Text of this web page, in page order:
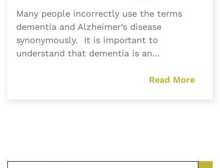
Many people incorrectly use the terms
dementia and Alzheimer’s disease
synonymously. It is important to
understand that dementia is an...
Read More